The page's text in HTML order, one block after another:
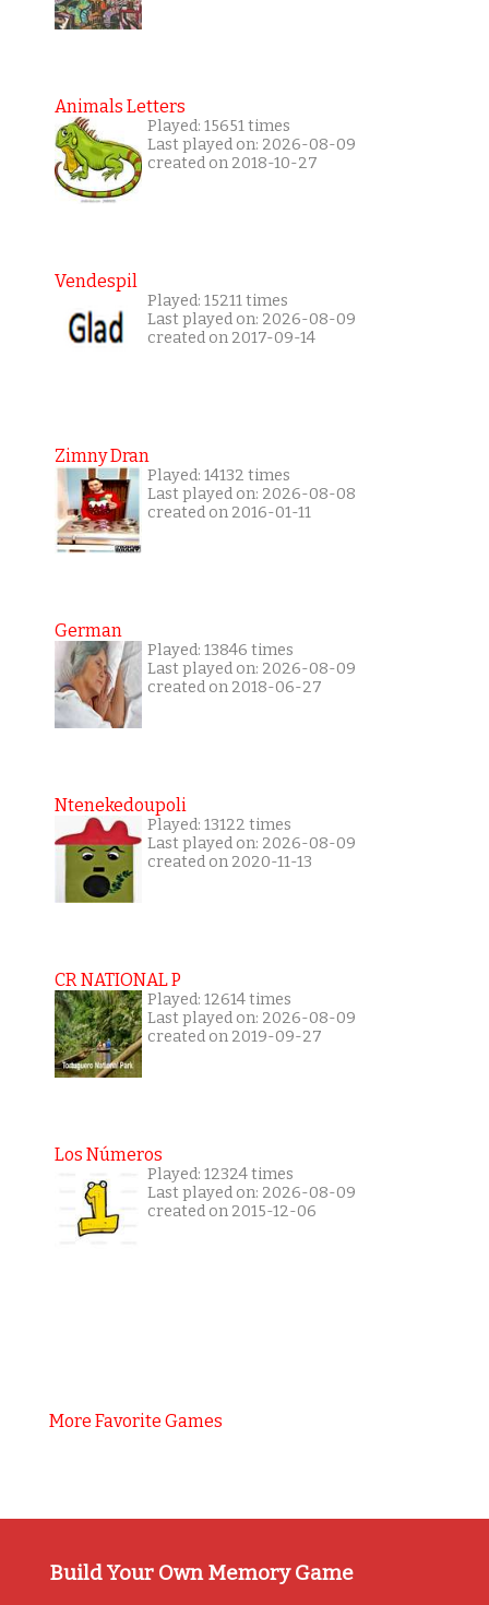
Animals Letters
Played: 15651 times
Last played on: 2026-08-09
created on 2018-10-27
Vendespil
Played: 15211 times
Last played on: 2026-08-09
created on 2017-09-14
Zimny Dran
Played: 14132 times
Last played on: 2026-08-08
created on 2016-01-11
German
Played: 13846 times
Last played on: 2026-08-09
created on 2018-06-27
Ntenekedoupoli
Played: 13122 times
Last played on: 2026-08-09
created on 2020-11-13
CR NATIONAL P
Played: 12614 times
Last played on: 2026-08-09
created on 2019-09-27
Los Números
Played: 12324 times
Last played on: 2026-08-09
created on 2015-12-06
More Favorite Games
Build Your Own Memory Game